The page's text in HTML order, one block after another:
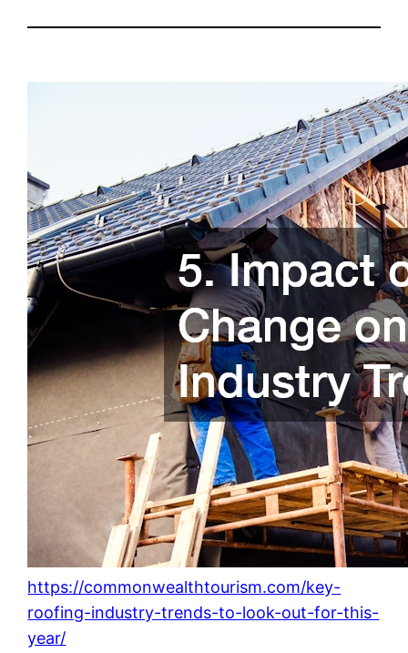
https://commonwealthtourism.com/key-
roofing-industry-trends-to-look-out-for-this-
year/